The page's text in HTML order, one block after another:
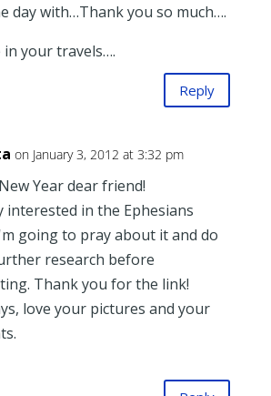
day with…Thank you so much….
in your travels….
Reply
on January 3, 2012 at 3:32 pm
Year dear friend!
interested in the Ephesians
going to pray about it and do
research before
Thank you for the link!
love your pictures and your